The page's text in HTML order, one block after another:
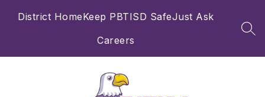
District HomeKeep PBTISD SafeJust Ask
Careers